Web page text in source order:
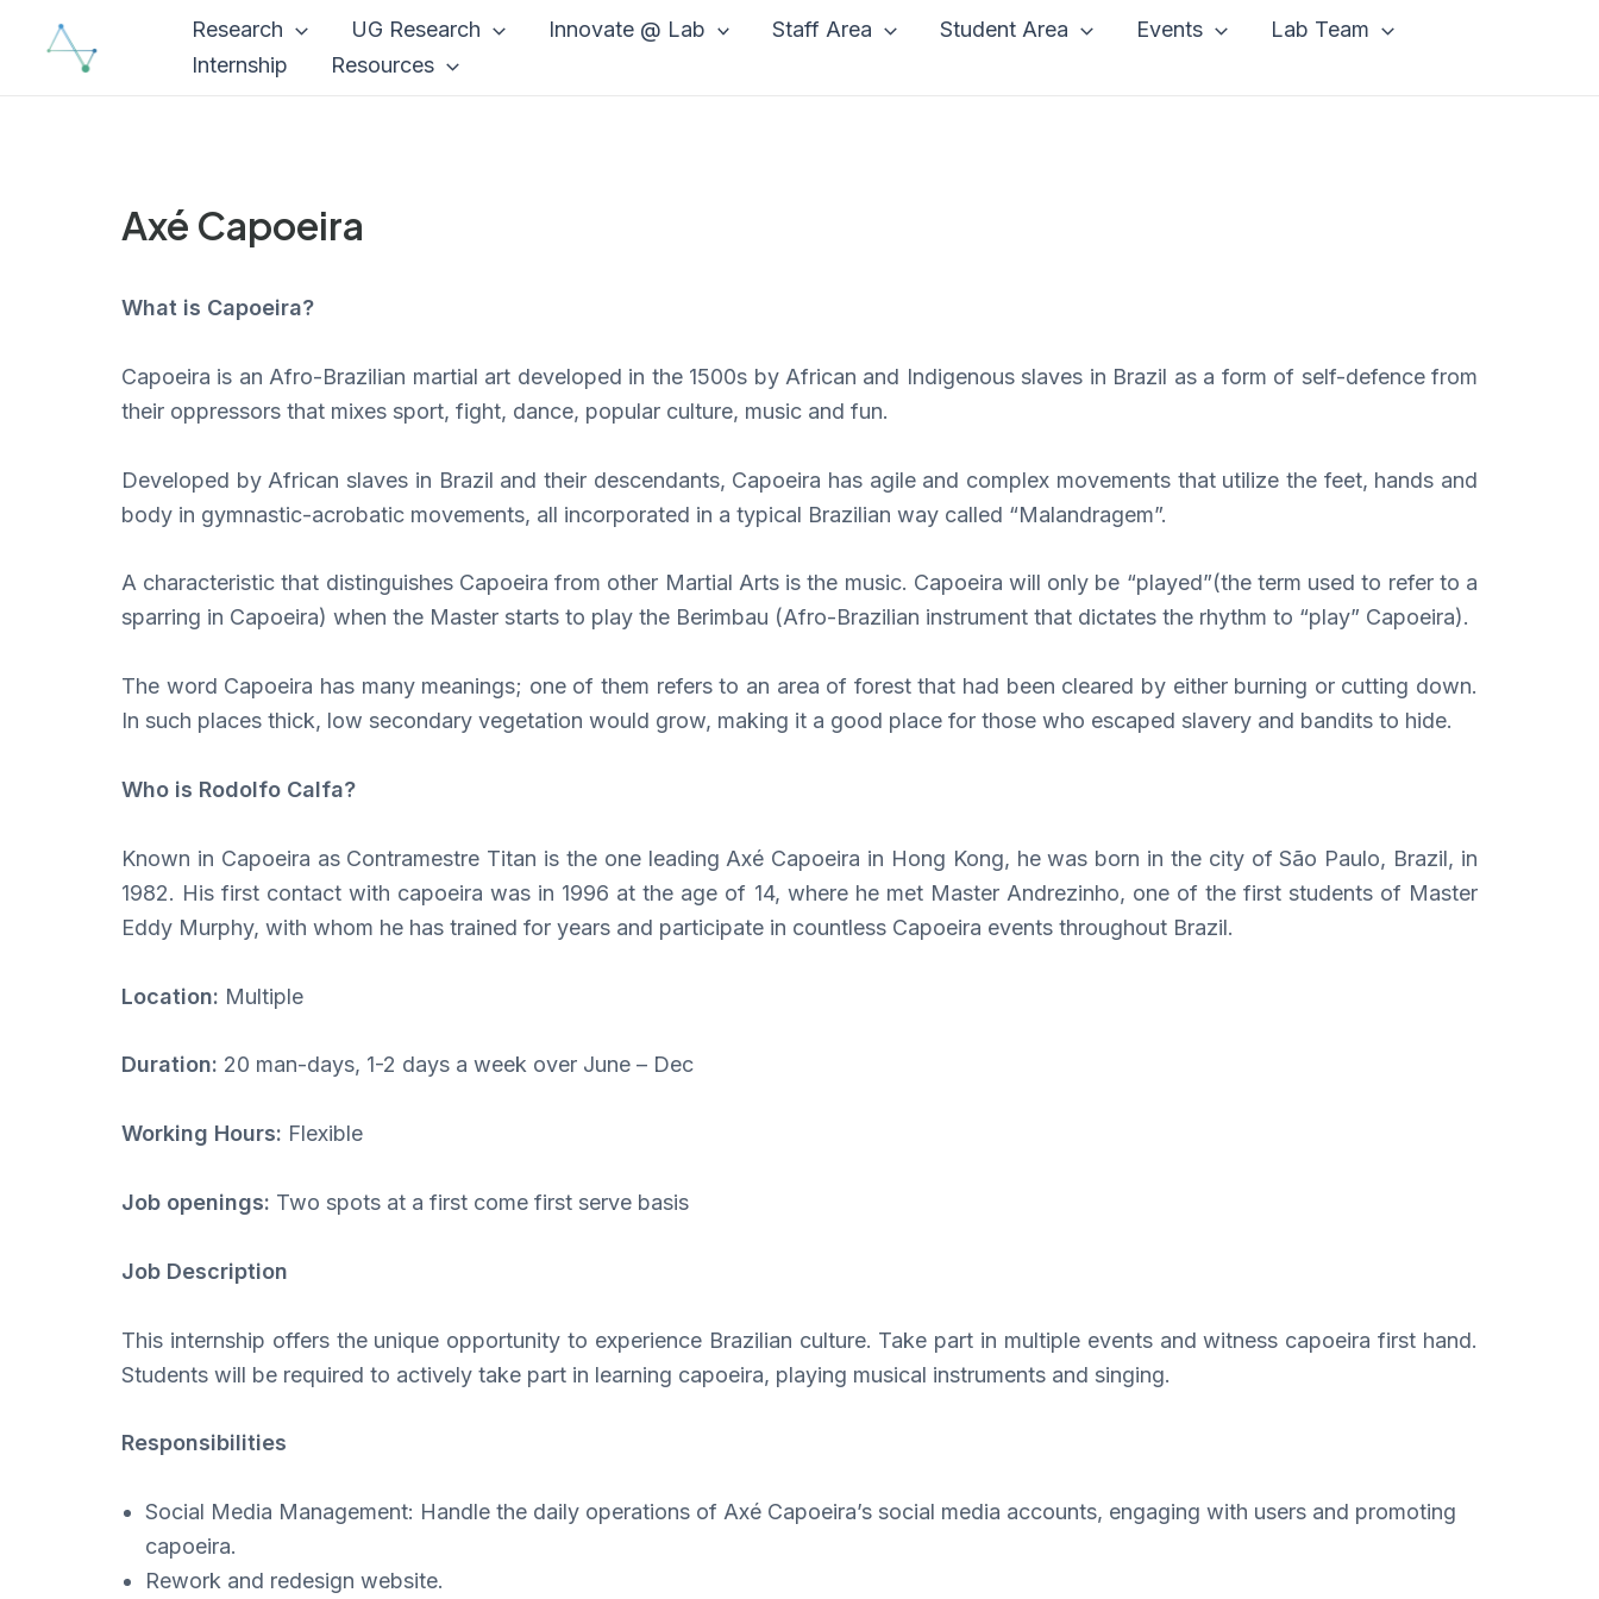
Research UG Research Innovate @ Lab Staff Area Student Area Events
Lab Team
Internship
Resources
Axé Capoeira
What is Capoeira?
Capoeira is an Afro-Brazilian martial art developed in the 1500s by African and Indigenous slaves in Brazil as a form of self-defence from
their oppressors that mixes sport, fight, dance, popular culture, music and fun.
Developed by African slaves in Brazil and their descendants, Capoeira has agile and complex movements that utilize the feet, hands and
body in gymnastic-acrobatic movements, all incorporated in a typical Brazilian way called “Malandragem”.
A characteristic that distinguishes Capoeira from other Martial Arts is the music. Capoeira will only be “played”(the term used to refer to a
sparring in Capoeira) when the Master starts to play the Berimbau (Afro-Brazilian instrument that dictates the rhythm to “play” Capoeira).
The word Capoeira has many meanings; one of them refers to an area of forest that had been cleared by either burning or cutting down.
In such places thick, low secondary vegetation would grow, making it a good place for those who escaped slavery and bandits to hide.
Who is Rodolfo Calfa?
Known in Capoeira as Contramestre Titan is the one leading Axé Capoeira in Hong Kong, he was born in the city of São Paulo, Brazil, in
1982. His first contact with capoeira was in 1996 at the age of 14, where he met Master Andrezinho, one of the first students of Master
Eddy Murphy, with whom he has trained for years and participate in countless Capoeira events throughout Brazil.
Location: Multiple
Duration: 20 man-days, 1-2 days a week over June – Dec
Working Hours: Flexible
Job openings: Two spots at a first come first serve basis
Job Description
This internship offers the unique opportunity to experience Brazilian culture. Take part in multiple events and witness capoeira first hand.
Students will be required to actively take part in learning capoeira, playing musical instruments and singing.
Responsibilities
Social Media Management: Handle the daily operations of Axé Capoeira’s social media accounts, engaging with users and promoting
capoeira.
Rework and redesign website.